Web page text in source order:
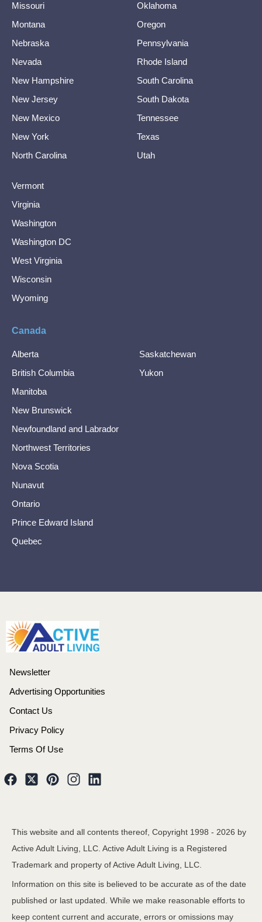
Missouri
Montana
Nebraska
Nevada
New Hampshire
New Jersey
New Mexico
New York
North Carolina
Oklahoma
Oregon
Pennsylvania
Rhode Island
South Carolina
South Dakota
Tennessee
Texas
Utah
Vermont
Virginia
Washington
Washington DC
West Virginia
Wisconsin
Wyoming
Canada
Alberta
British Columbia
Manitoba
New Brunswick
Newfoundland and Labrador
Northwest Territories
Nova Scotia
Nunavut
Ontario
Prince Edward Island
Quebec
Saskatchewan
Yukon
Newsletter
Advertising Opportunities
Contact Us
Privacy Policy
Terms Of Use
This website and all contents thereof, Copyright 1998 - 2026 by
Active Adult Living, LLC. Active Adult Living is a Registered
Trademark and property of Active Adult Living, LLC.
Information on this site is believed to be accurate as of the date
published or last updated. While we make reasonable efforts to
keep content current and accurate, errors or omissions may